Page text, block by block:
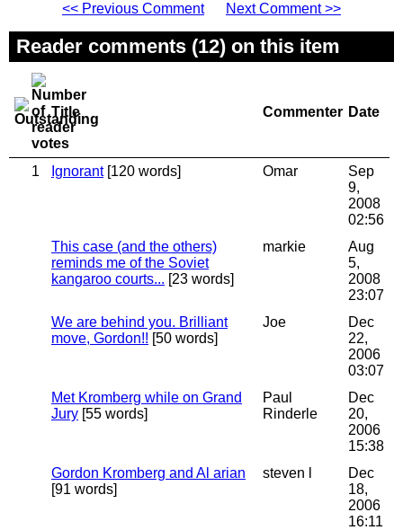
<< Previous Comment
Next Comment >>
Reader comments (12) on this item
Title Commenter Date
1 Ignorant[120 words] Omar
Sep
9,
2008
02:56
This case (and the others)
reminds me of the Soviet
kangaroo courts... [23 words]
markie
Aug
5,
2008
23:07
We are behind you. Brilliant
move, Gordon!! [50 words]
Joe
Dec
22,
2006
03:07
Met Kromberg while on Grand
Jury [55 words]
Paul
Rinderle
Dec
20,
2006
15:38
Gordon Kromberg and Al arian
[91 words]
steven l
Dec
18,
2006
16:11